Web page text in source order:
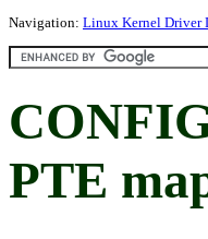
Navigation: Linux Kernel Driver
PTE